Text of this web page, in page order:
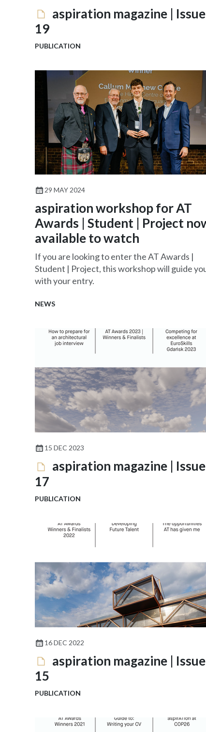
aspiration magazine | Issue
19
PUBLICATION
29 MAY 2024
aspiration workshop for AT
Awards | Student | Project
available to watch
If you are looking to enter the AT Awards |
Student | Project, this workshop will guide
with your entry.
NEWS
15 DEC 2023
aspiration magazine | Issue
17
PUBLICATION
16 DEC 2022
aspiration magazine | Issue
15
PUBLICATION